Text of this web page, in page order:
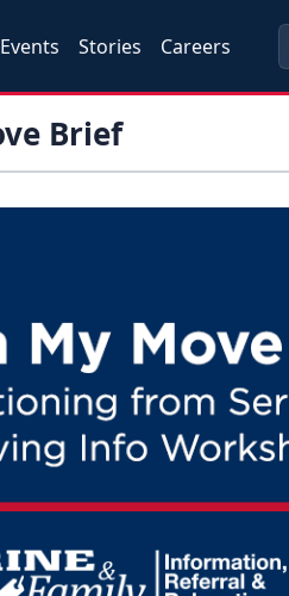
Events Stories Careers
Brief